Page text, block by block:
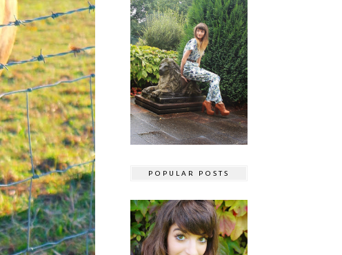
POPULAR POSTS